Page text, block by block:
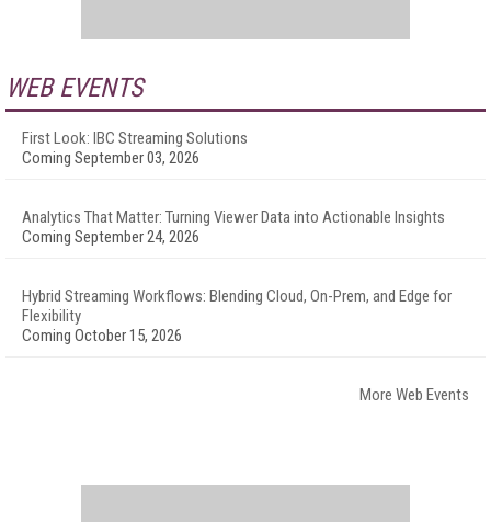
WEB EVENTS
First Look: IBC Streaming Solutions
Coming September 03, 2026
Analytics That Matter: Turning Viewer Data into Actionable Insights
Coming September 24, 2026
Hybrid Streaming Workflows: Blending Cloud, On-Prem, and Edge for
Flexibility
Coming October 15, 2026
More Web Events